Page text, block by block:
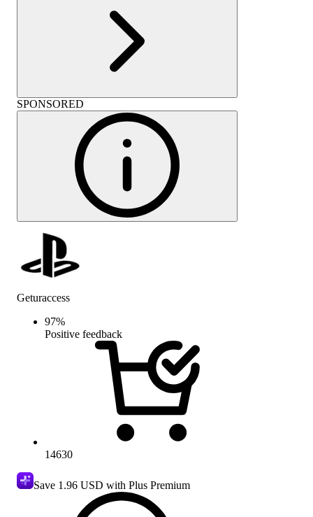
SPONSORED
Geturaccess
97%
Positive feedback
14630
Save 1.96 USD with Plus Premium